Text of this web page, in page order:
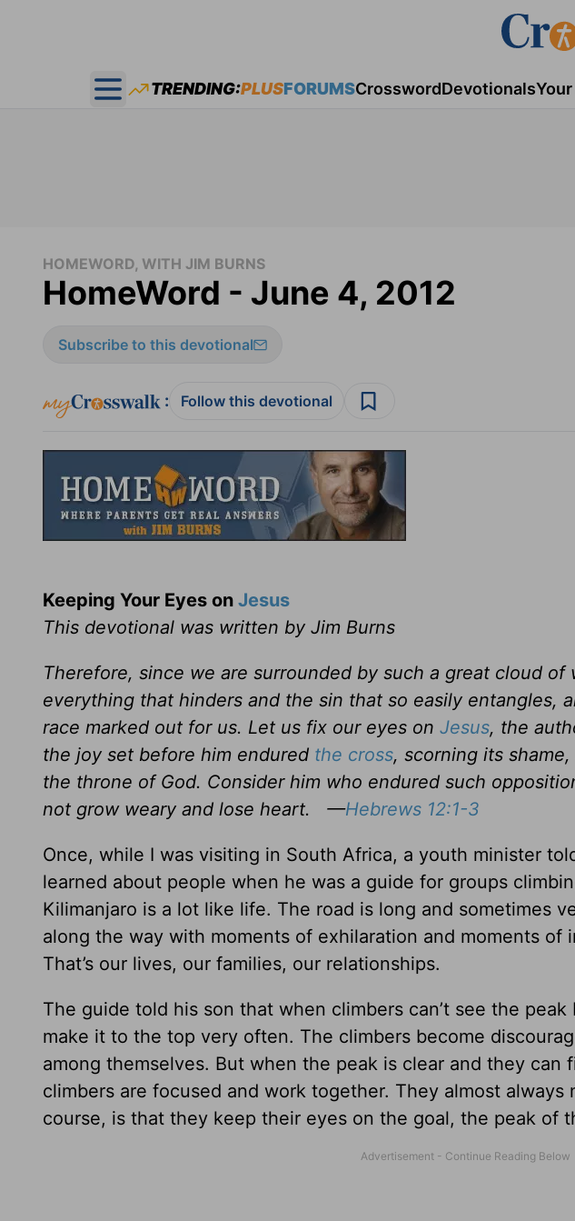
Open main menu
TRENDING:PLUSFORUMSCrosswordDevotionals
HOMEWORD, WITH JIM BURNS
HomeWord - June 4, 2012
Subscribe to this devotional
: Follow this devotional
Keeping Your Eyes on Jesus
This devotional was written by Jim Burns
Therefore, since we are surrounded by such a great cloud
everything that hinders and the sin that so easily entangles,
race marked out for us. Let us fix our eyes on Jesus, the
the joy set before him endured the cross, scorning its
the throne of God. Consider him who endured such
not grow weary and lose heart. —Hebrews 12:1-3
Once, while I was visiting in South Africa, a youth minister
learned about people when he was a guide for groups
Kilimanjaro is a lot like life. The road is long and sometimes
along the way with moments of exhilaration and moments of
That’s our lives, our families, our relationships.
The guide told his son that when climbers can’t see the
make it to the top very often. The climbers become
among themselves. But when the peak is clear and they can
climbers are focused and work together. They almost
course, is that they keep their eyes on the goal, the peak of